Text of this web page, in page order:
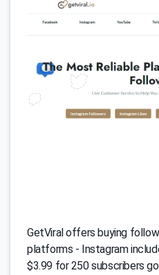
GetViral offers buying
platforms - Instagram
$3.99 for 250 subscribers